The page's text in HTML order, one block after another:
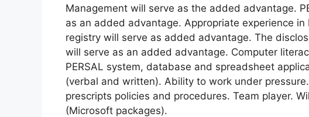
Management will serve as the added advantage.
as an added advantage. Appropriate experience
registry will serve as added advantage. The
will serve as an added advantage. Computer
PERSAL system, database and spreadsheet
(verbal and written). Ability to work under
prescripts policies and procedures. Team player.
(Microsoft packages).